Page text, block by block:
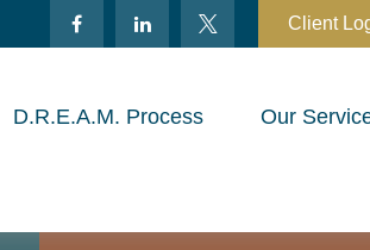
Client
D.R.E.A.M. Process Our